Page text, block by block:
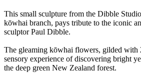
This small sculpture from the Dibble
kōwhai branch, pays tribute to the iconic
sculptor Paul Dibble.
The gleaming kōwhai flowers, gilded with
sensory experience of discovering bright
the deep green New Zealand forest.